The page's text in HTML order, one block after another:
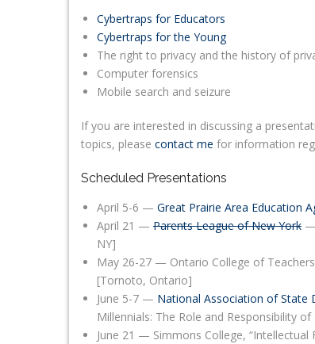
Cybertraps for Educators
Cybertraps for the Young
The right to privacy and the history of
Computer forensics
Mobile search and seizure
If you are interested in discussing a
topics, please contact me for information
Scheduled Presentations
April 5-6 — Great Prairie Area Education
April 21 — Parents League of New York —
NY]
May 26-27 — Ontario College of
[Tornoto, Ontario]
June 5-7 — National Association of State
Millennials: The Role and Responsibility
June 21 — Simmons College,